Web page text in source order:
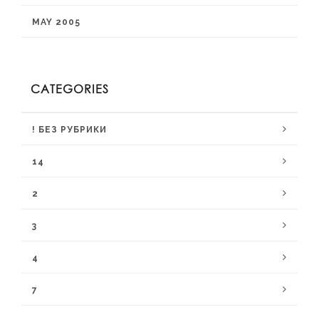
MAY 2005
CATEGORIES
! БЕЗ РУБРИКИ
14
2
3
4
7